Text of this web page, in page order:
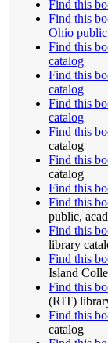
Find this
Find this
Ohio public
Find this
catalog
Find this
catalog
Find this
catalog
Find this
catalog
Find this
catalog
Find this
Find this
public,
Find this
library
Find this
Island
Find this
(RIT)
Find this
catalog